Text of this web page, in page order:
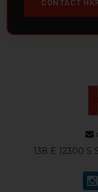
CONTACT
138 E 12300